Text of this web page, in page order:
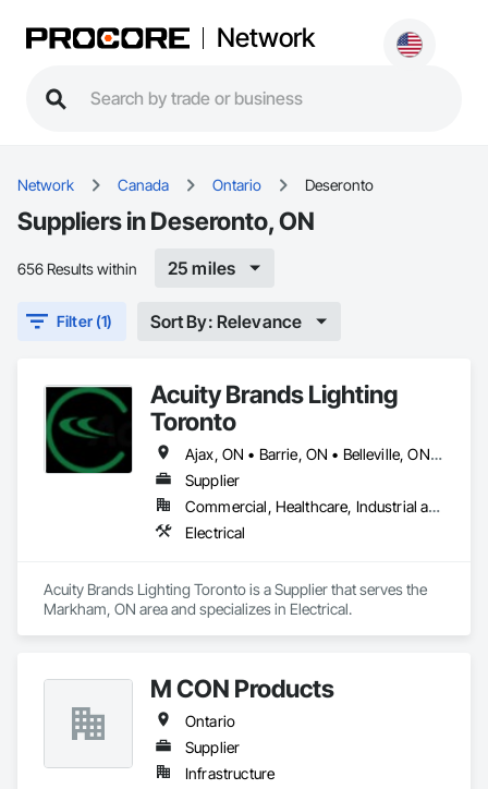
Network
Network Canada Ontario Deseronto
Suppliers in Deseronto, ON
656 Results within 25 miles
Filter (1) Sort By: Relevance
Acuity Brands Lighting
Toronto
Ajax, ON • Barrie, ON • Belleville, ON • Brampton, ON • Caledon, ON • Cobourg, ON • Deseronto, ON • East Gwillimbury, ON • Markham, ON • Milton, ON • Mississauga, ON • New Tecumseth, ON • Newmarket, ON • Oakville, ON • Orangeville, ON • Oshawa, ON • Penetanguishene, ON • Pickering, ON • Port Hope, ON • Prince Edward, ON • Richmond Hill, ON • Toronto, ON • Vaughan, ON • Whitby, ON
Supplier
Commercial, Healthcare, Industrial and Energy, Infrastructure, Institutional, Residential
Electrical
Acuity Brands Lighting Toronto is a Supplier that serves the
Markham, ON area and specializes in Electrical.
M CON Products
Ontario
Supplier
Infrastructure